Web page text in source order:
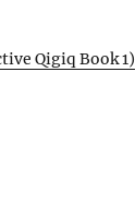
Qigiq Book 1)